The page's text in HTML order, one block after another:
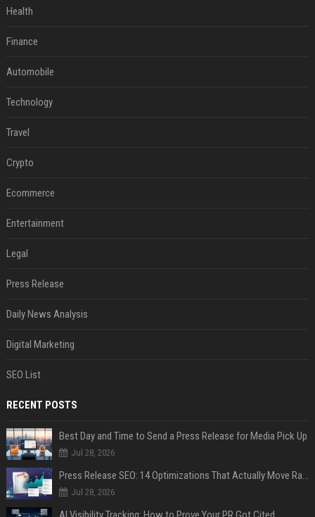
Health
Finance
Automobile
Technology
Travel
Crypto
Ecommerce
Entertainment
Legal
Press Release
Daily News Analysis
Digital Marketing
SEO List
RECENT POSTS
Best Day and Time to Send a Press Release for Media Pick Up
Jul 28, 2026
Press Release SEO: 14 Optimizations That Actually Move Rankings
Jul 28, 2026